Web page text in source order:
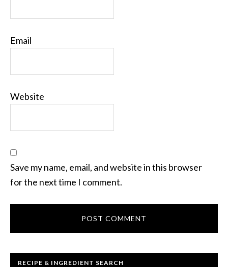
Email
Website
Save my name, email, and website in this browser
for the next time I comment.
RECIPE & INGREDIENT SEARCH